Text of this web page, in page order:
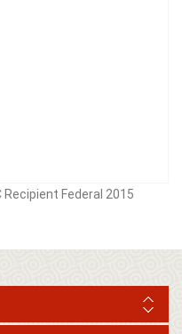
Recipient Federal 2015